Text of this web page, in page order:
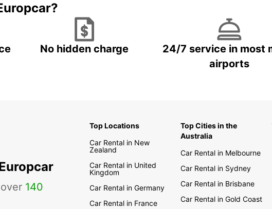
No hidden charge
24/7 service in most
airports
140
Top Locations
Car Rental in New
Zealand
Car Rental in United
Kingdom
Car Rental in Germany
Car Rental in France
Top Cities in the
Australia
Car Rental in Melbourne
Car Rental in Sydney
Car Rental in Brisbane
Car Rental in Gold Coast